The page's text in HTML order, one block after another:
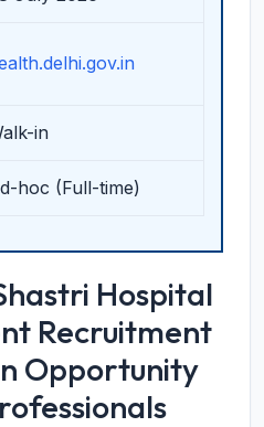
in
hoc (Full-time)
Hospital
Recruitment
Opportunity